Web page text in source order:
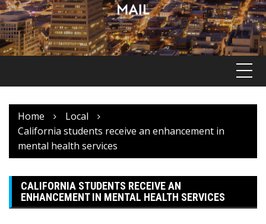
Home
Local
California students receive an enhancement in
mental health services
CALIFORNIA STUDENTS RECEIVE AN
ENHANCEMENT IN MENTAL HEALTH SERVICES